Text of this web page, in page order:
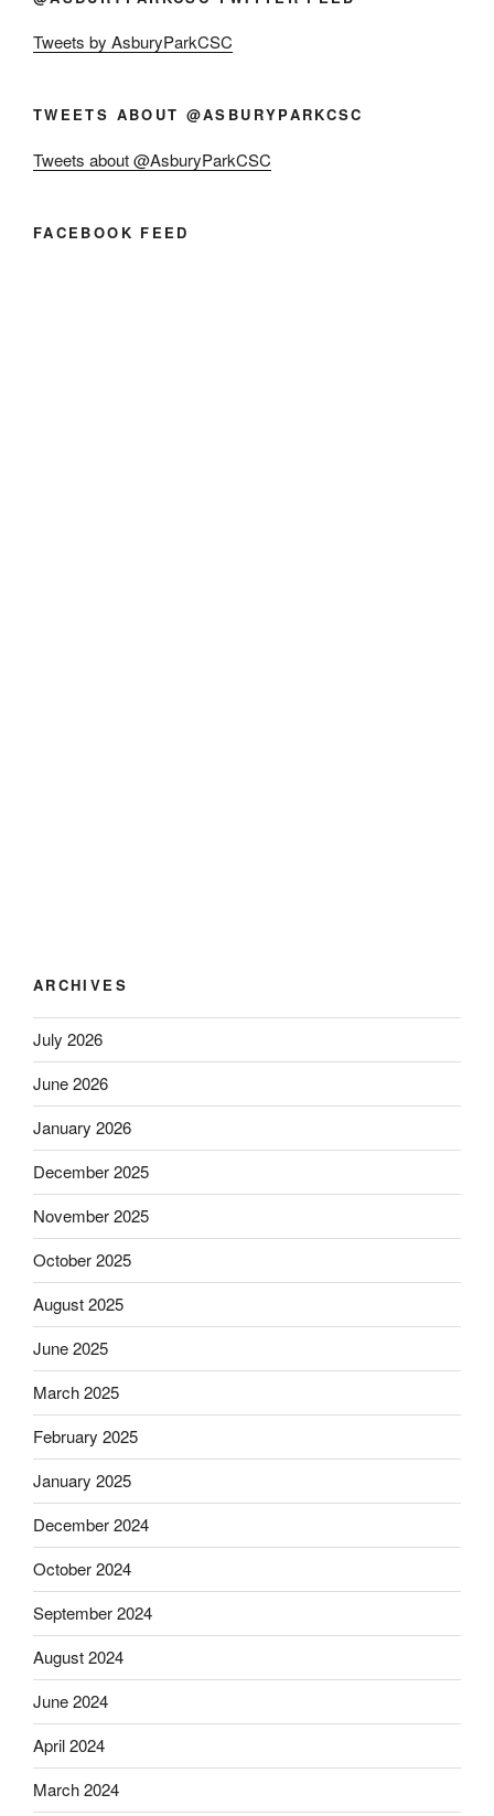
Tweets by AsburyParkCSC
TWEETS ABOUT @ASBURYPARKCSC
Tweets about @AsburyParkCSC
FACEBOOK FEED
ARCHIVES
July 2026
June 2026
January 2026
December 2025
November 2025
October 2025
August 2025
June 2025
March 2025
February 2025
January 2025
December 2024
October 2024
September 2024
August 2024
June 2024
April 2024
March 2024